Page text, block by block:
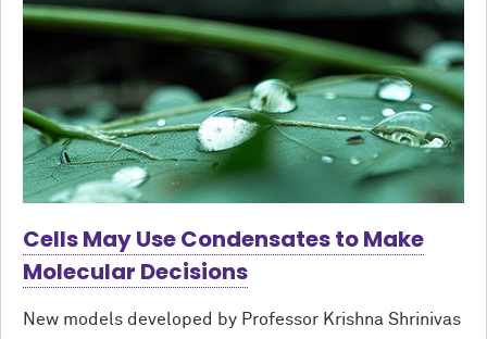
Cells May Use Condensates to Make
Molecular Decisions
New models developed by Professor Krishna Shrinivas